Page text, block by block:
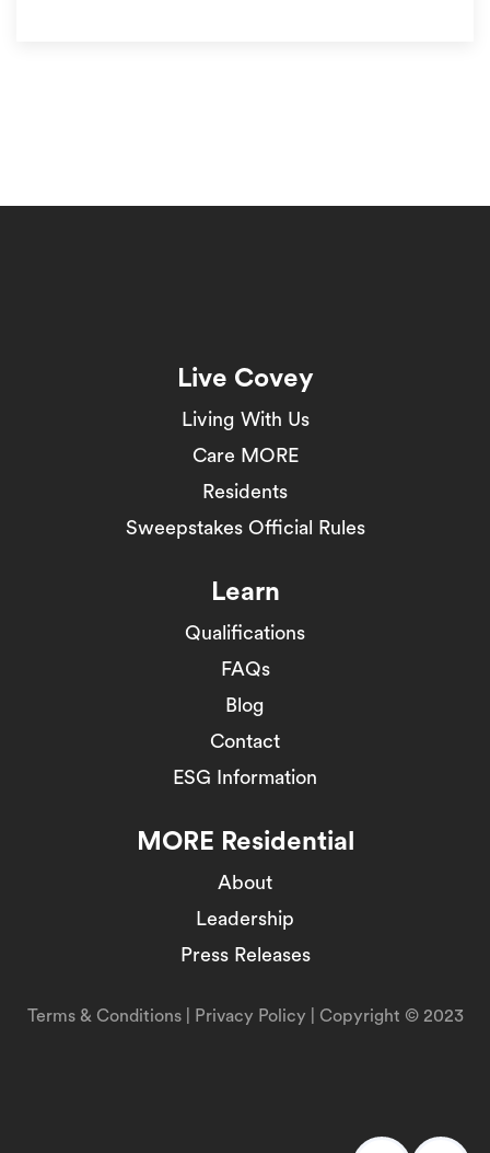
Live Covey
Living With Us
Care MORE
Residents
Sweepstakes Official Rules
Learn
Qualifications
FAQs
Blog
Contact
ESG Information
MORE Residential
About
Leadership
Press Releases
Terms & Conditions| Privacy Policy | Copyright © 2023